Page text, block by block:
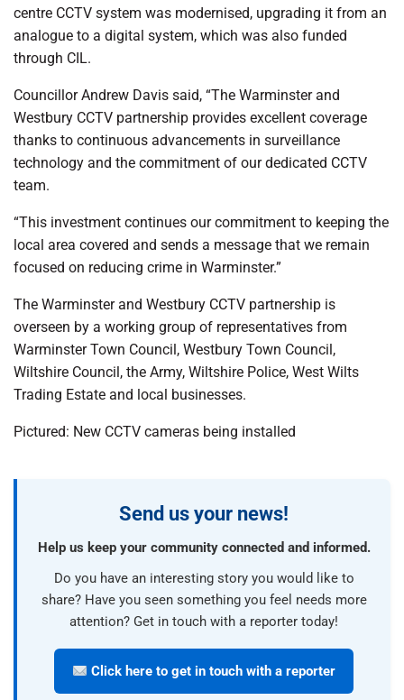
centre CCTV system was modernised, upgrading it from an
analogue to a digital system, which was also funded
through CIL.
Councillor Andrew Davis said, “The Warminster and
Westbury CCTV partnership provides excellent coverage
thanks to continuous advancements in surveillance
technology and the commitment of our dedicated CCTV
team.
“This investment continues our commitment to keeping the
local area covered and sends a message that we remain
focused on reducing crime in Warminster.”
The Warminster and Westbury CCTV partnership is
overseen by a working group of representatives from
Warminster Town Council, Westbury Town Council,
Wiltshire Council, the Army, Wiltshire Police, West Wilts
Trading Estate and local businesses.
Pictured: New CCTV cameras being installed
Send us your news!
Help us keep your community connected and informed.
Do you have an interesting story you would like to
share? Have you seen something you feel needs more
attention? Get in touch with a reporter today!
Click here to get in touch with a reporter